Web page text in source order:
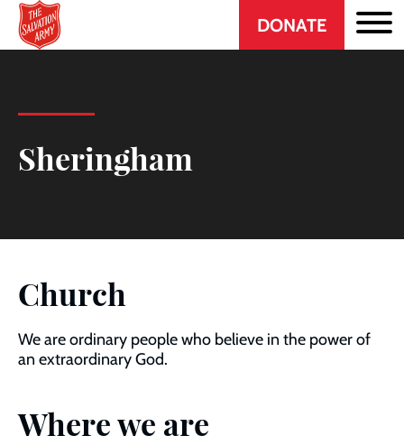
Skip
main
Header
CTA
DONATE
Sheringham
Church
We are ordinary people who believe in the power of
an extraordinary God.
Where we are